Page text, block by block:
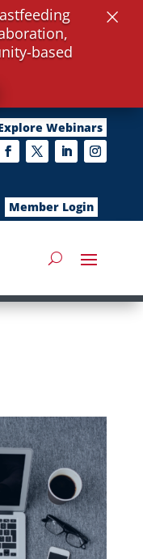
Webinars
Member Login
based
×